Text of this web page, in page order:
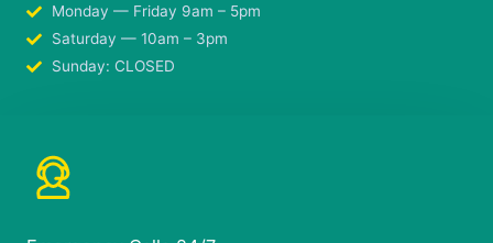
Monday — Friday 9am – 5pm
Saturday — 10am – 3pm
Sunday: CLOSED